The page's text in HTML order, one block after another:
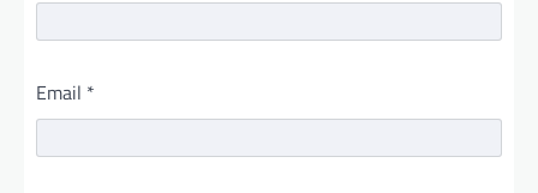
Email *